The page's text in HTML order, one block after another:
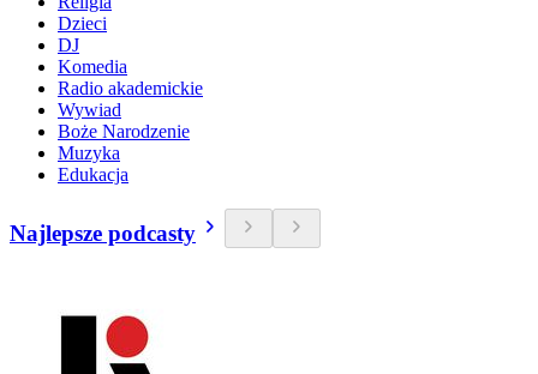
Dzieci
DJ
Komedia
Radio akademickie
Wywiad
Boże Narodzenie
Muzyka
Edukacja
Najlepsze podcasty